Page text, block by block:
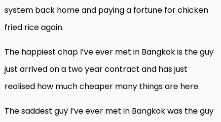
system back home and paying a fortune for chicken
fried rice again.
The happiest chap I’ve ever met in Bangkok is the guy
just arrived on a two year contract and has just
realised how much cheaper many things are here.
The saddest guy I’ve ever met in Bangkok was the guy